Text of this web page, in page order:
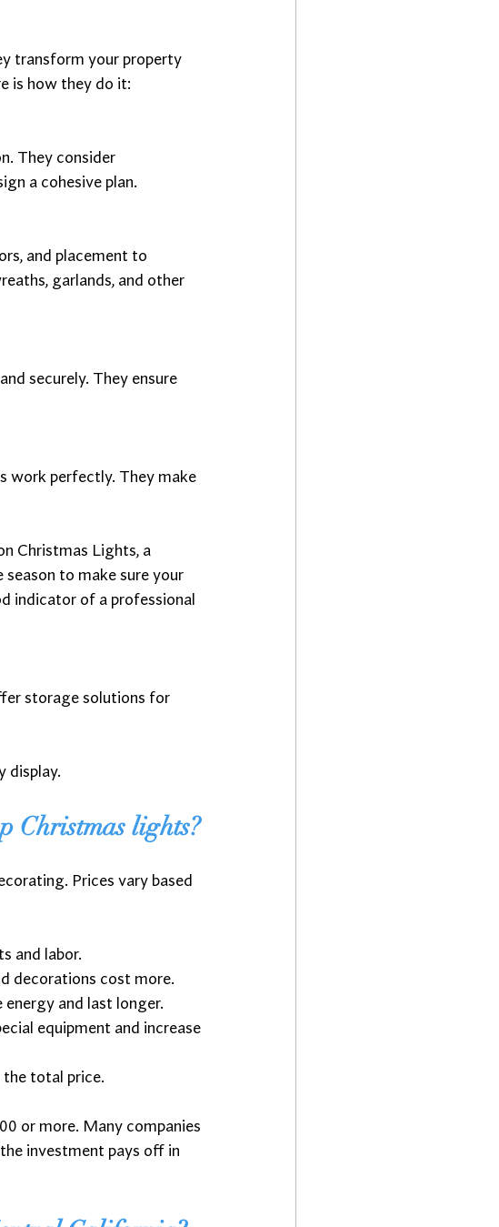
transform your property
is how they do it:
They consider
a cohesive plan.
and placement to
garlands, and other
securely. They ensure
work perfectly. They make
Christmas Lights, a
to make sure your
indicator of a professional
storage solutions for
display.
Christmas lights?
Prices vary based
and labor.
decorations cost more.
and last longer.
equipment and increase
the total price.
or more. Many companies
investment pays off in